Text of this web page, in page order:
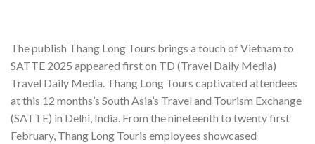
The publish Thang Long Tours brings a touch of Vietnam to
SATTE 2025 appeared first on TD (Travel Daily Media)
Travel Daily Media. Thang Long Tours captivated attendees
at this 12 months’s South Asia’s Travel and Tourism Exchange
(SATTE) in Delhi, India. From the nineteenth to twenty first
February, Thang Long Touris employees showcased